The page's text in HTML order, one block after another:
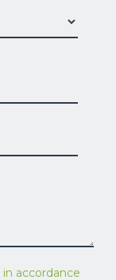
in accordance